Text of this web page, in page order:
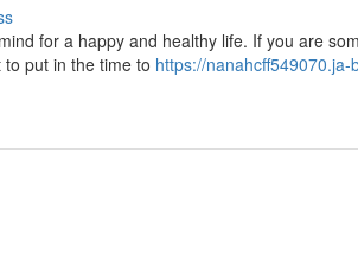
for a happy and healthy life. If you are
put in the time to https://